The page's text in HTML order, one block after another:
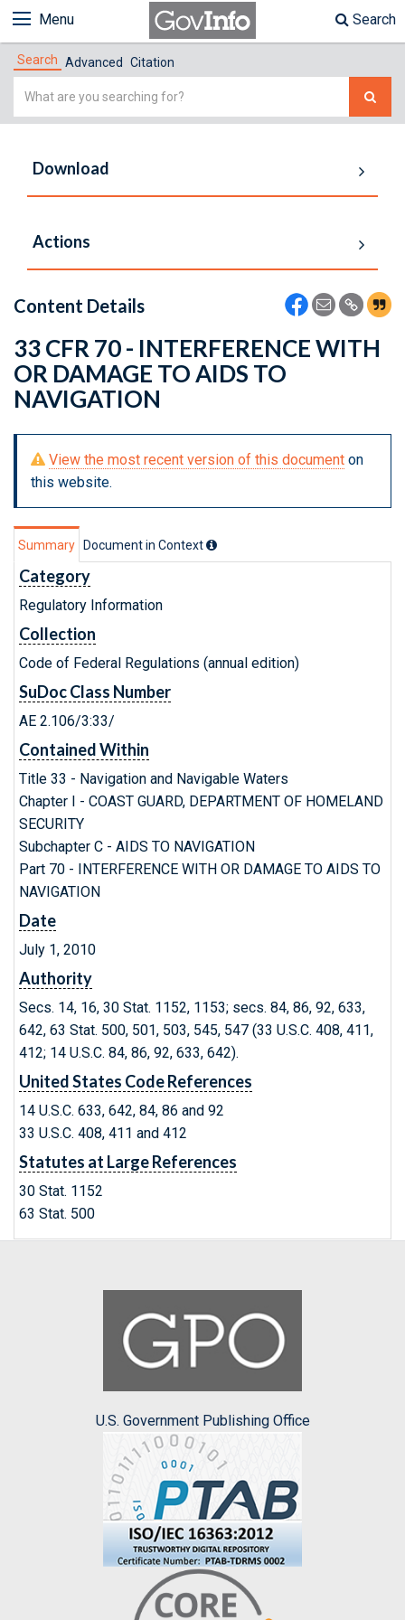
Menu Search
Search Advanced Citation
Simple
Download
Actions
Content Details
33 CFR 70 - INTERFERENCE WITH
OR DAMAGE TO AIDS TO
NAVIGATION
View the most recent version of this document on
this website.
Summary Document in Context
Category
Regulatory Information
Collection
Code of Federal Regulations (annual edition)
SuDoc Class Number
AE 2.106/3:33/
Contained Within
Title 33 - Navigation and Navigable Waters
Chapter I - COAST GUARD, DEPARTMENT OF HOMELAND
SECURITY
Subchapter C - AIDS TO NAVIGATION
Part 70 - INTERFERENCE WITH OR DAMAGE TO AIDS TO
NAVIGATION
Date
July 1, 2010
Authority
Secs. 14, 16, 30 Stat. 1152, 1153; secs. 84, 86, 92, 633,
642, 63 Stat. 500, 501, 503, 545, 547 (33 U.S.C. 408, 411,
412; 14 U.S.C. 84, 86, 92, 633, 642).
United States Code References
14 U.S.C. 633, 642, 84, 86 and 92
33 U.S.C. 408, 411 and 412
Statutes at Large References
30 Stat. 1152
63 Stat. 500
U.S. Government Publishing Office